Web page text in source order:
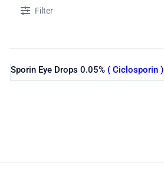
Filter
Sporin Eye Drops 0.05% ( Ciclosporin )